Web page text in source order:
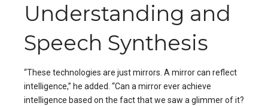
Understanding and
Speech Synthesis
“These technologies are just mirrors. A mirror can reflect
intelligence,” he added. “Can a mirror ever achieve
intelligence based on the fact that we saw a glimmer of it?